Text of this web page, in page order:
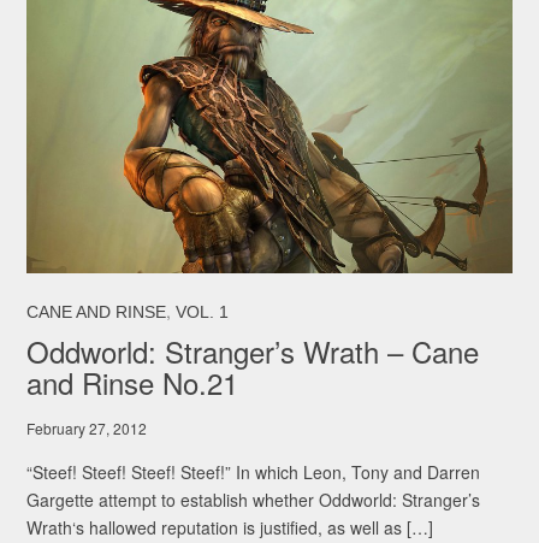
CANE AND RINSE,VOL. 1
Oddworld: Stranger’s Wrath – Cane
and Rinse No.21
February 27, 2012
“Steef! Steef! Steef! Steef!” In which Leon, Tony and Darren
Gargette attempt to establish whether Oddworld: Stranger’s
Wrath‘s hallowed reputation is justified, as well as […]